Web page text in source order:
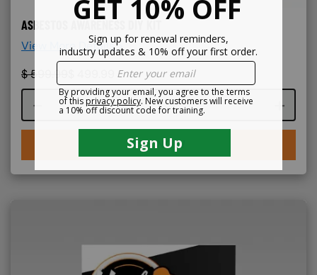
ASBESTOS AWARENESS DIY KIT
View More Details >
$599.99
Course quantity
BUY NOW